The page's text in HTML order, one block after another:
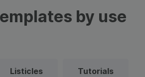
by use
Listicles Tutorials